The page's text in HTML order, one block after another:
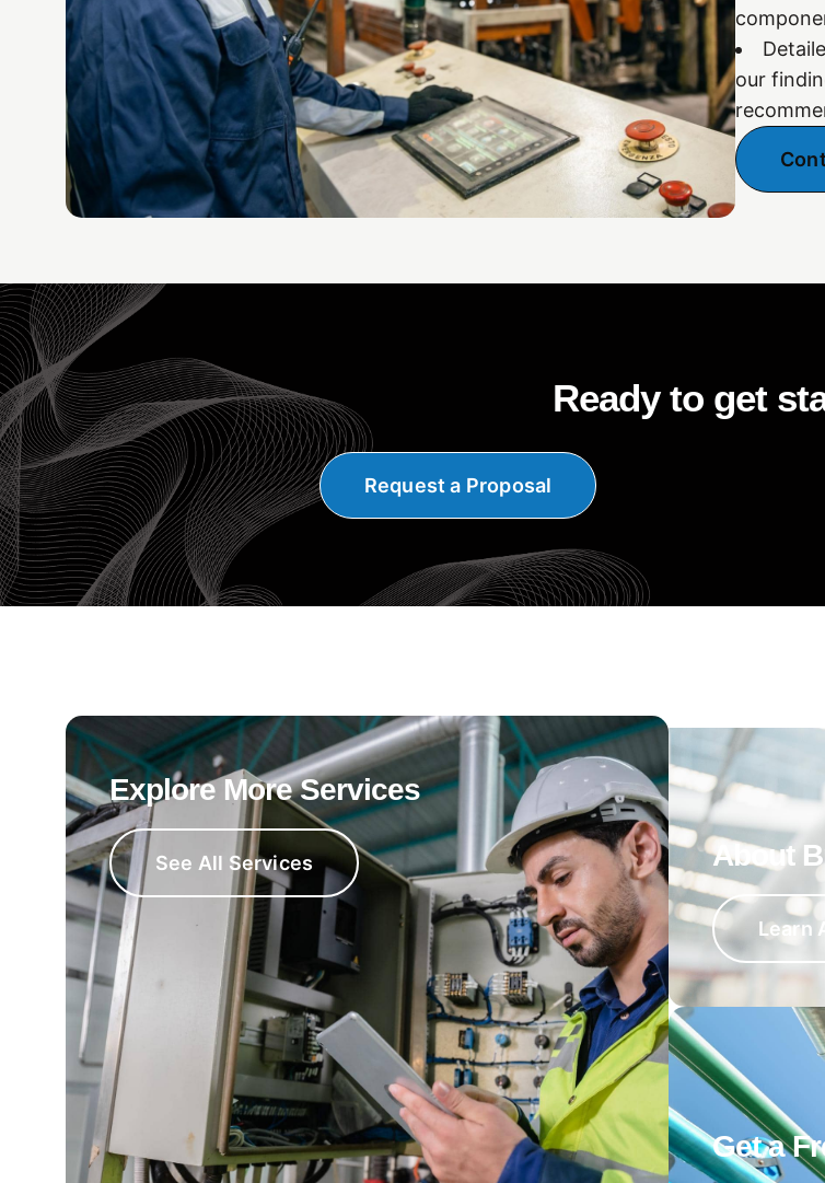
our
Ready to get
Request a Proposal
Explore More Services
See All Services About
Learn
Get a